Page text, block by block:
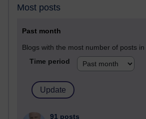
Most posts
Past month
Blogs with the most number of posts
Time period
91 posts